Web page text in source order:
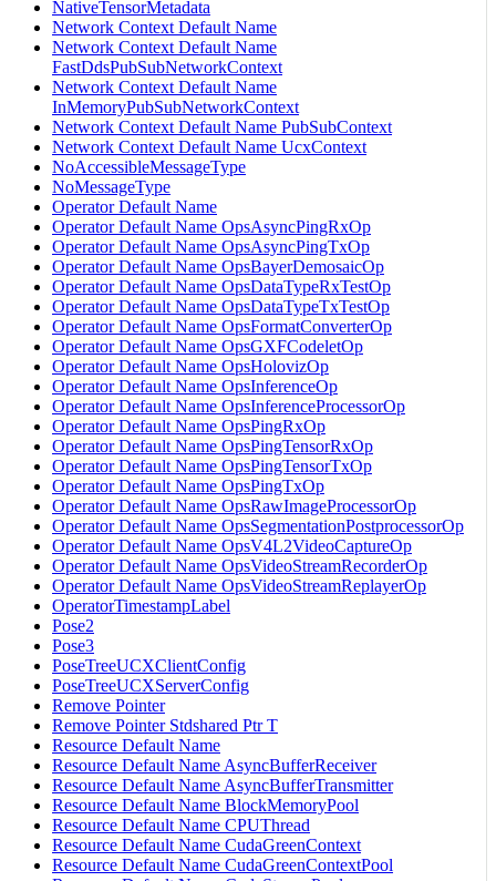
NativeTensorMetadata
Network Context Default Name
Network Context Default Name
FastDdsPubSubNetworkContext
Network Context Default Name
InMemoryPubSubNetworkContext
Network Context Default Name PubSubContext
Network Context Default Name UcxContext
NoAccessibleMessageType
NoMessageType
Operator Default Name
Operator Default Name OpsAsyncPingRxOp
Operator Default Name OpsAsyncPingTxOp
Operator Default Name OpsBayerDemosaicOp
Operator Default Name OpsDataTypeRxTestOp
Operator Default Name OpsDataTypeTxTestOp
Operator Default Name OpsFormatConverterOp
Operator Default Name OpsGXFCodeletOp
Operator Default Name OpsHolovizOp
Operator Default Name OpsInferenceOp
Operator Default Name OpsInferenceProcessorOp
Operator Default Name OpsPingRxOp
Operator Default Name OpsPingTensorRxOp
Operator Default Name OpsPingTensorTxOp
Operator Default Name OpsPingTxOp
Operator Default Name OpsRawImageProcessorOp
Operator Default Name OpsSegmentationPostprocessorOp
Operator Default Name OpsV4L2VideoCaptureOp
Operator Default Name OpsVideoStreamRecorderOp
Operator Default Name OpsVideoStreamReplayerOp
OperatorTimestampLabel
Pose2
Pose3
PoseTreeUCXClientConfig
PoseTreeUCXServerConfig
Remove Pointer
Remove Pointer Stdshared Ptr T
Resource Default Name
Resource Default Name AsyncBufferReceiver
Resource Default Name AsyncBufferTransmitter
Resource Default Name BlockMemoryPool
Resource Default Name CPUThread
Resource Default Name CudaGreenContext
Resource Default Name CudaGreenContextPool